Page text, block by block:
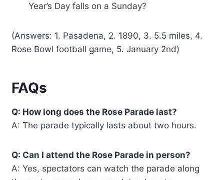
Year’s Day falls on a Sunday?
(Answers: 1. Pasadena, 2. 1890, 3. 5.5 miles, 4.
Rose Bowl football game, 5. January 2nd)
FAQs
Q: How long does the Rose Parade last?
A: The parade typically lasts about two hours.
Q: Can I attend the Rose Parade in person?
A: Yes, spectators can watch the parade along